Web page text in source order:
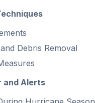
Debris Removal
and Alerts